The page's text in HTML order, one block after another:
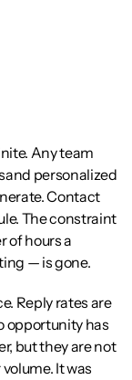
Any team
personalized
Contact
The constraint
of hours a
— is gone.
Reply rates are
opportunity has
but they are not
It was